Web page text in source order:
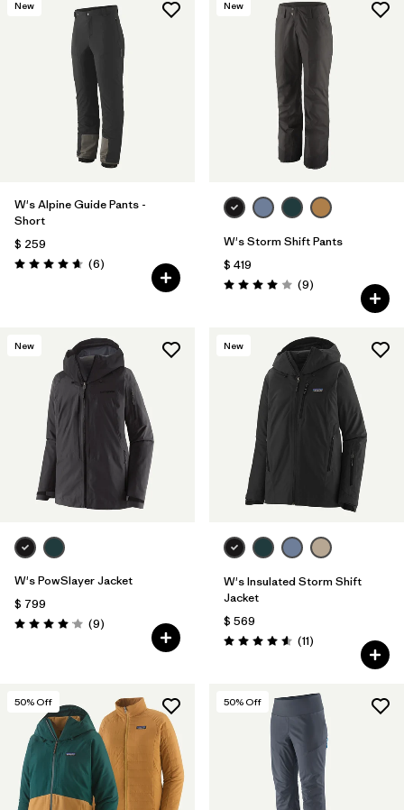
New
W's Alpine Guide Pants -
Short
$ 259
Valoración: 4.7 / 5
(6Comentarios
)
New
W's Storm Shift Pants
$ 419
Valoración: 4.0 / 5
(9Comentarios
)
New
W's PowSlayer Jacket
$ 799
Valoración: 4.1 / 5
(9Comentarios
)
New
W's Insulated Storm Shift
Jacket
$ 569
Valoración: 4.5 / 5
(11Comentarios
)
50% Off 50% Off